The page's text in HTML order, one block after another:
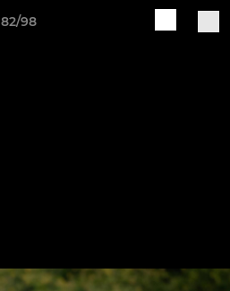
82/98